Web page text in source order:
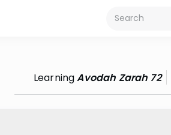
LearningAvodah Zarah 72